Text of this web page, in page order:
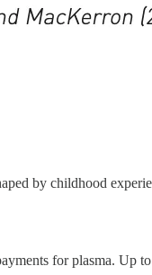
by childhood
for plasma. Up